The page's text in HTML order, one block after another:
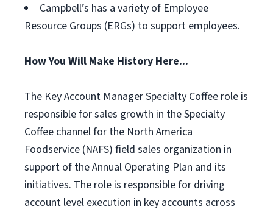
Campbell’s has a variety of Employee
Resource Groups (ERGs) to support employees.
How You Will Make History Here...
The Key Account Manager Specialty Coffee role is
responsible for sales growth in the Specialty
Coffee channel for the North America
Foodservice (NAFS) field sales organization in
support of the Annual Operating Plan and its
initiatives. The role is responsible for driving
account level execution in key accounts across